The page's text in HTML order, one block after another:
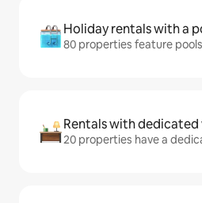
Holiday rentals with a
80 properties feature pools
Rentals with
20 properties have a